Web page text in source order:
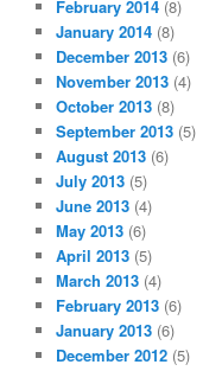
February 2014 (8)
January 2014 (8)
December 2013 (6)
November 2013 (4)
October 2013 (8)
September 2013 (5)
August 2013 (6)
July 2013 (5)
June 2013 (4)
May 2013 (6)
April 2013 (5)
March 2013 (4)
February 2013 (6)
January 2013 (6)
December 2012 (5)